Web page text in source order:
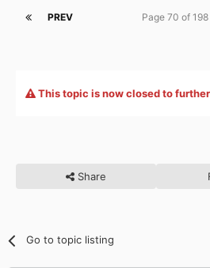
PREV Page 70 of 198
This topic is now closed to
Share
Go to topic listing